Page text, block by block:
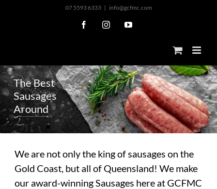
07 5593 6333 | info@gcfmc.com
FacebookInstagramYouTube
TheBest
Sausages
Around
We are not only the king of sausages on the
Gold Coast, but all of Queensland! We make
our award-winning Sausages here at GCFMC